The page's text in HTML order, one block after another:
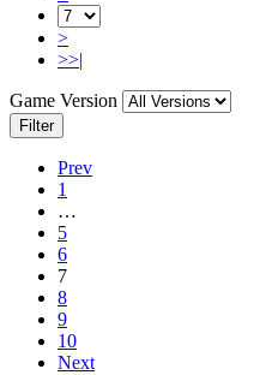
>
>>|
Game Version
Filter
Prev
1
…
5
6
7
8
9
10
Next